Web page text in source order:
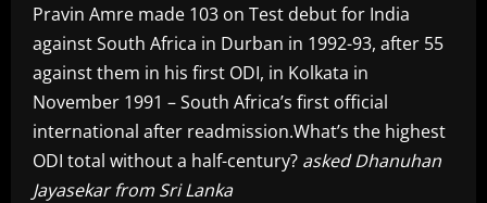
Pravin Amre made 103 on Test debut for India
against South Africa in Durban in 1992-93, after 55
against them in his first ODI, in Kolkata in
November 1991 – South Africa’s first official
international after readmission.What’s the highest
ODI total without a half-century? asked Dhanuhan
Jayasekar from Sri Lanka